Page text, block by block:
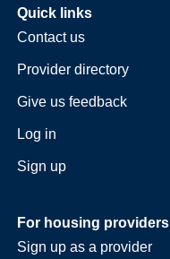
Quick links
Contact us
Provider directory
Give us feedback
Log in
Sign up
For housing providers
Sign up as a provider